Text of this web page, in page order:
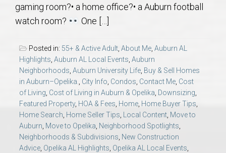
AU Traditions
Relocation Support for Auburn and Opelika, AL
Find a REALTOR® Anywhere in the U.S. – Nationwide
REALTOR® Referrals
gaming room?• a home office?• a Auburn football
watch room?
One […]
Posted in: 55+ & Active Adult, About Me, Auburn AL
Highlights, Auburn AL Local Events, Auburn
Neighborhoods, Auburn University Life, Buy & Sell Homes
in Auburn–Opelika., City Info, Condos, Contact Me, Cost
of Living, Cost of Living in Auburn & Opelika, Downsizing,
Featured Property, HOA & Fees, Home, Home Buyer Tips,
Home Search, Home Seller Tips, Local Content, Move to
Auburn, Move to Opelika, Neighborhood Spotlights,
Neighborhoods & Subdivisions, New Construction
Advice, Opelika AL Highlights, Opelika AL Local Events,